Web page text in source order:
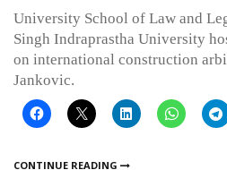
University School of Law and
Singh Indraprastha University
on international construction
Jankovic.
CONTINUE READING